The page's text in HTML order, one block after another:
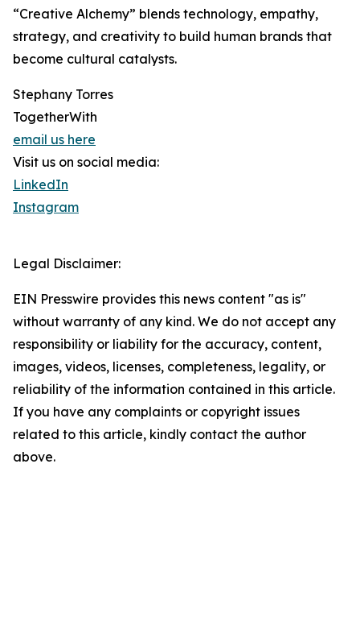
“Creative Alchemy” blends technology, empathy,
strategy, and creativity to build human brands that
become cultural catalysts.
Stephany Torres
TogetherWith
email us here
Visit us on social media:
LinkedIn
Instagram
Legal Disclaimer:
EIN Presswire provides this news content "as is"
without warranty of any kind. We do not accept any
responsibility or liability for the accuracy, content,
images, videos, licenses, completeness, legality, or
reliability of the information contained in this article.
If you have any complaints or copyright issues
related to this article, kindly contact the author
above.